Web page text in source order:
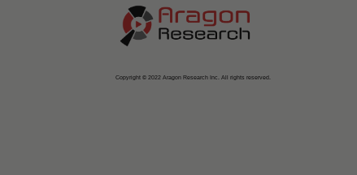
Copyright © 2022 Aragon Research Inc. All rights reserved.